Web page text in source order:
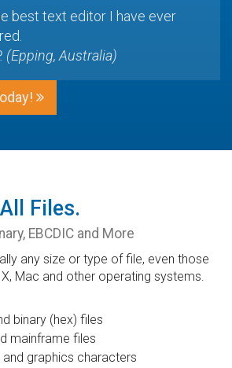
best text editor I have ever
(Epping, Australia)
Files.
EBCDIC and More
any size or type of file, even those
Mac and other operating systems.
binary (hex) files
mainframe files
graphics characters